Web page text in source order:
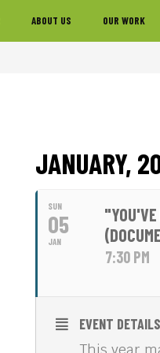
ABOUT US OUR WORK
JANUARY,
SUN
05
JAN
7:30 PM
EVENT DETAILS